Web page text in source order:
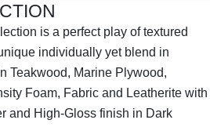
is a perfect play of textured
individually yet blend in
Teakwood, Marine Plywood,
Foam, Fabric and Leatherite with
and High-Gloss finish in Dark